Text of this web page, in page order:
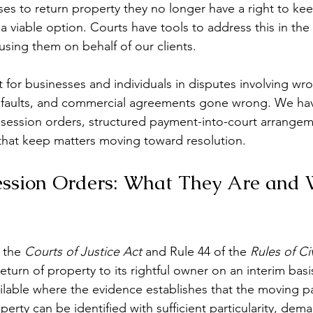
to return property they no longer have a right to
viable option. Courts have tools to address this in
them on behalf of our clients.
for businesses and individuals in disputes involving
and commercial agreements gone wrong. We
orders, structured payment-into-court
keep matters moving toward resolution.
Orders: What They Are and
the Courts of Justice Act and Rule 44 of the Rules of
of property to its rightful owner on an interim
where the evidence establishes that the moving
can be identified with sufficient particularity,